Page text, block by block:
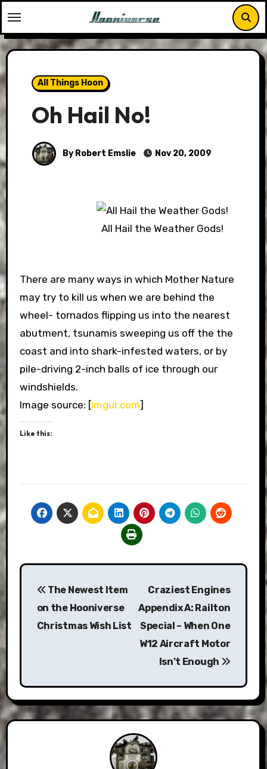
to
content
All Things Hoon
Oh Hail No!
By Robert Emslie Nov 20, 2009
All Hail the Weather Gods!
There are many ways in which Mother Nature
may try to kill us when we are behind the
wheel- tornados flipping us into the nearest
abutment, tsunamis sweeping us off the the
coast and into shark-infested waters, or by
pile-driving 2-inch balls of ice through our
windshields.
Image source: [Imgur.com]
Like this:
Post
navigation
The Newest Item
on the Hooniverse
Christmas Wish List
Craziest Engines
Appendix A: Railton
Special – When One
W12 Aircraft Motor
Isn't Enough